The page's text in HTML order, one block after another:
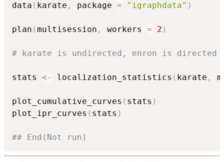
data ( karate , package = "igraphdata" )
plan (multisession , workers = 2 )
# karate is undirected, enron is directed
stats <- localization_statistics ( karate ,
plot_cumulative_curves ( stats )
plot_ipr_curves ( stats )
## End(Not run)